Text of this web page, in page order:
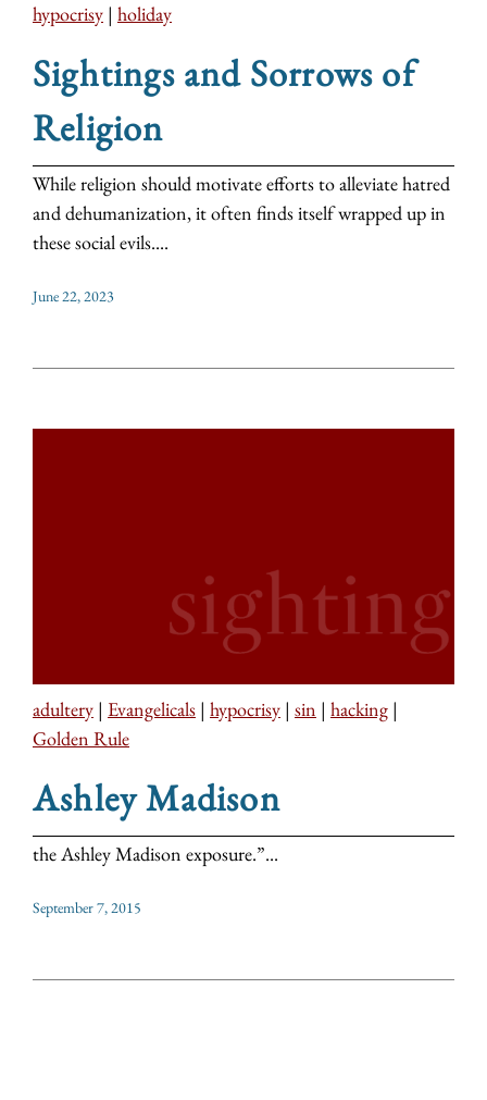
hypocrisy | holiday
Sightings and Sorrows of
Religion
While religion should motivate efforts to alleviate hatred
and dehumanization, it often finds itself wrapped up in
these social evils....
June 22, 2023
adultery | Evangelicals | hypocrisy | sin | hacking |
Golden Rule
Ashley Madison
the Ashley Madison exposure.”...
September 7, 2015